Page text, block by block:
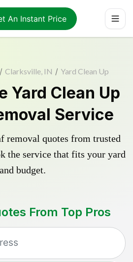
An Instant Price
/ Clarksville, IN / Yard Clean Up
Yard Clean Up
Service
removal quotes from trusted
the service that fits your yard
and budget.
From Top Pros